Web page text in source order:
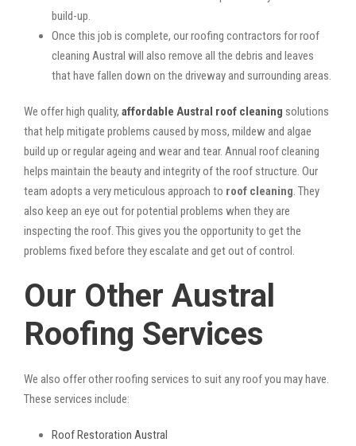
build-up.
Once this job is complete, our roofing contractors for roof
cleaning Austral will also remove all the debris and leaves
that have fallen down on the driveway and surrounding areas.
We offer high quality, affordable Austral roof cleaning solutions
that help mitigate problems caused by moss, mildew and algae
build up or regular ageing and wear and tear. Annual roof cleaning
helps maintain the beauty and integrity of the roof structure. Our
team adopts a very meticulous approach to roof cleaning . They
also keep an eye out for potential problems when they are
inspecting the roof. This gives you the opportunity to get the
problems fixed before they escalate and get out of control.
Our Other Austral
Roofing Services
We also offer other roofing services to suit any roof you may have.
These services include:
Roof Restoration Austral